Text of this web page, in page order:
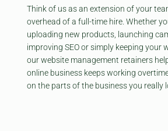
Think of us as an extension of your
overhead of a full-time hire. Whether
uploading new products, launching
improving SEO or simply keeping your
our website management retainers
online business keeps working
on the parts of the business you really